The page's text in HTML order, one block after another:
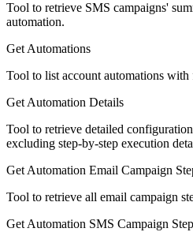
Tool to retrieve SMS campaigns'
automation.
Get Automations
Tool to list account automations
Get Automation Details
Tool to retrieve detailed
excluding step-by-step execution
Get Automation Email Campaign
Tool to retrieve all email campaign
Get Automation SMS Campaign